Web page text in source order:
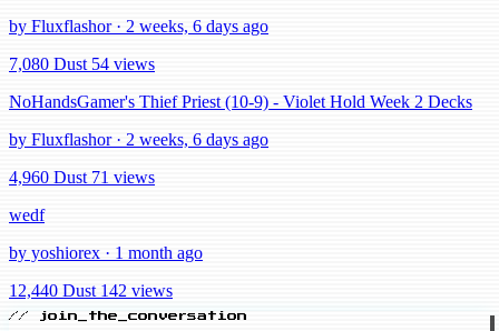
by Fluxflashor · 2 weeks, 6 days ago
7,080 Dust 54 views
NoHandsGamer's Thief Priest (10-9) - Violet Hold Week 2 Decks
by Fluxflashor · 2 weeks, 6 days ago
4,960 Dust 71 views
wedf
by yoshiorex · 1 month ago
12,440 Dust 142 views
// join_the_conversation